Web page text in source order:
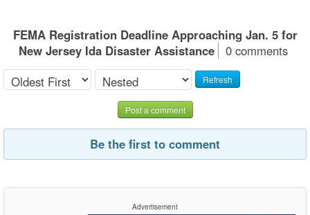
FEMA Registration Deadline Approaching Jan. 5 for
New Jersey Ida Disaster Assistance
0 comments
Refresh
Post a comment
Be the first to comment
Advertisement